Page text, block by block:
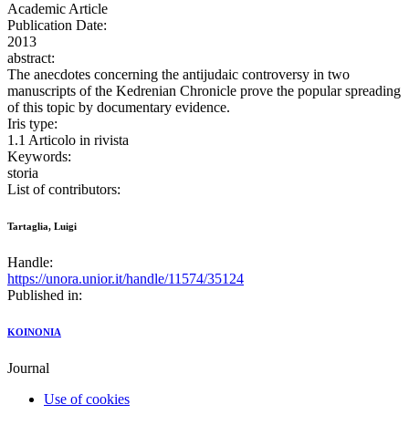
Academic Article
Publication Date:
2013
abstract:
The anecdotes concerning the antijudaic controversy in two
manuscripts of the Kedrenian Chronicle prove the popular spreading
of this topic by documentary evidence.
Iris type:
1.1 Articolo in rivista
Keywords:
storia
List of contributors:
Tartaglia, Luigi
Handle:
https://unora.unior.it/handle/11574/35124
Published in:
KOINONIA
Journal
Use of cookies